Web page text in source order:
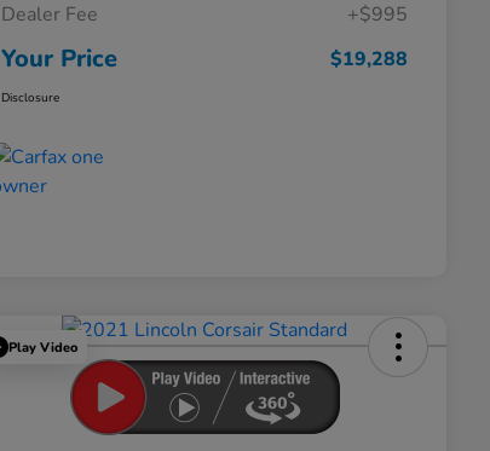
Dealer Fee
+$995
Your Price $19,288
Disclosure
Play Video